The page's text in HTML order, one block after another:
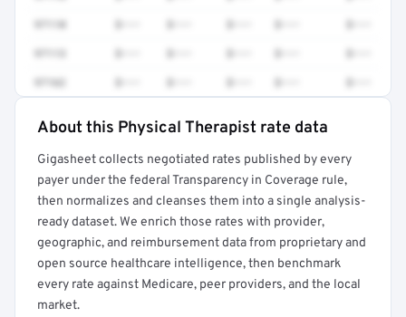
97110
97162
Full rate detail is locked
Get a sample of these rates in your free report →
About this Physical Therapist rate data
Gigasheet collects negotiated rates published by every
payer under the federal Transparency in Coverage rule,
then normalizes and cleanses them into a single analysis-
ready dataset. We enrich those rates with provider,
geographic, and reimbursement data from proprietary and
open source healthcare intelligence, then benchmark
every rate against Medicare, peer providers, and the local
market.